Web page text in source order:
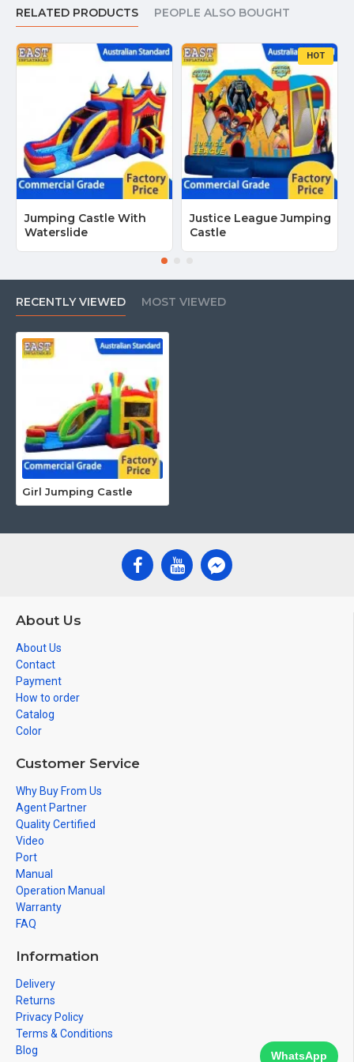
If you’re searching forGirl Jumping Castle for Sale in Australia
contact us today for the best deals.
RELATED PRODUCTS PEOPLE ALSO BOUGHT
Jumping Castle With
Waterslide
HOT
Justice League Jumping
Castle
RECENTLY VIEWED MOST VIEWED
Girl Jumping Castle
About Us
About Us
Contact
Payment
How to order
Catalog
Color
Customer Service
Why Buy From Us
Agent Partner
Quality Certified
Video
Port
Manual
Operation Manual
Warranty
FAQ
Information
Delivery
Returns
Privacy Policy
Terms & Conditions
Blog
WhatsApp